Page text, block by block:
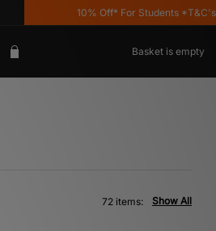
10% Off* For Students *T&C's Apply
Basket is empty
Show All
72 items: